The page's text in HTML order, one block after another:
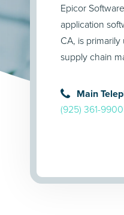
Epicor
application
CA, is
supply chain
Main
(925) 361-9900